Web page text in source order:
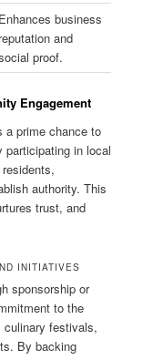
Enhances business
reputation and
proof.
Engagement
a prime chance to
participating in local
authority. This
trust, and
INITIATIVES
sponsorship or
to the
festivals,
By backing